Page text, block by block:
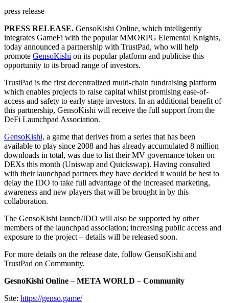
press release
PRESS RELEASE. GensoKishi Online, which intelligently
integrates GameFi with the popular MMORPG Elemental Knights,
today announced a partnership with TrustPad, who will help
promote GensoKishi on its popular platform and publicise this
opportunity to its broad range of investors.
TrustPad is the first decentralized multi-chain fundraising platform
which enables projects to raise capital whilst promising ease-of-
access and safety to early stage investors. In an additional benefit of
this partnership, GensoKishi will receive the full support from the
DeFi Launchpad Association.
GensoKishi, a game that derives from a series that has been
available to play since 2008 and has already accumulated 8 million
downloads in total, was due to list their MV governance token on
DEXs this month (Uniswap and Quickswap). Having consulted
with their launchpad partners they have decided it would be best to
delay the IDO to take full advantage of the increased marketing,
awareness and new players that will be brought in by this
collaboration.
The GensoKishi launch/IDO will also be supported by other
members of the launchpad association; increasing public access and
exposure to the project – details will be released soon.
For more details on the release date, follow GensoKishi and
TrustPad on Community.
GesnoKishi Online – META WORLD – Community
Site: https://genso.game/